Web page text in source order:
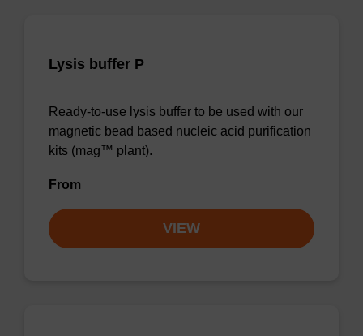
Lysis buffer P
Ready-to-use lysis buffer to be used with our
magnetic bead based nucleic acid purification
kits (mag™ plant).
From
VIEW